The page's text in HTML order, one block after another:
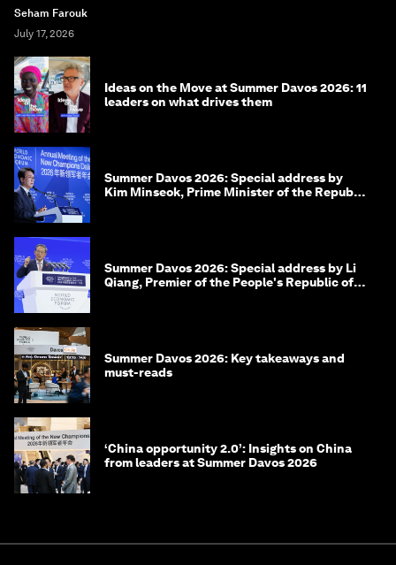
Seham Farouk
July 17, 2026
Ideas on the Move at Summer Davos 2026: 11
leaders on what drives them
Summer Davos 2026: Special address by
Kim Minseok, Prime Minister of the Republic
Summer Davos 2026: Special address by Li
Qiang, Premier of the People's Republic of
Summer Davos 2026: Key takeaways and
must-reads
‘China opportunity 2.0’: Insights on China
from leaders at Summer Davos 2026